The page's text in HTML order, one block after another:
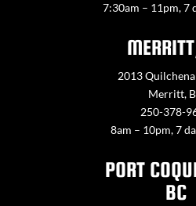
7:30am – 11pm, 7
2013
Merritt,
250-378-
8am – 10pm, 7
PORT
BC